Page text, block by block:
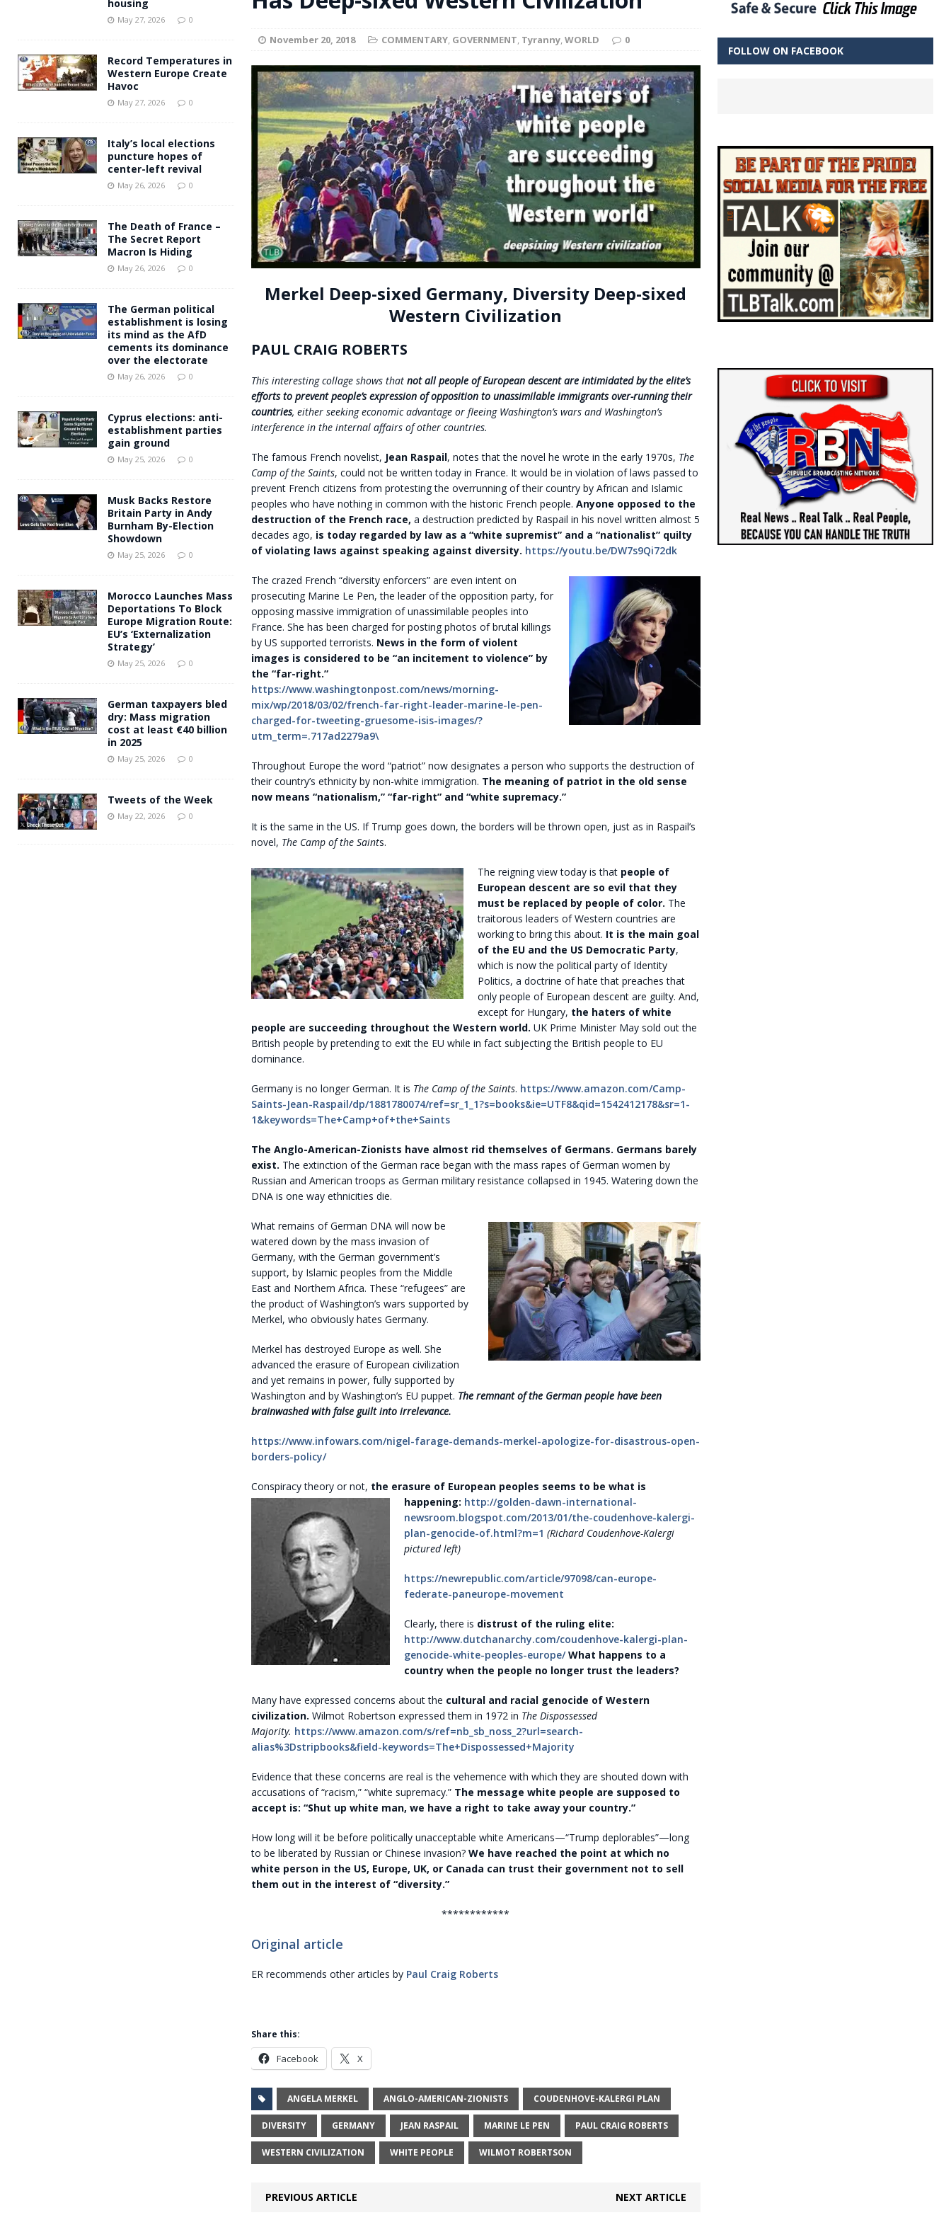
[ May 27, 2026 ] Andy Burnham voiced support for migrants to have immediate access to welfare
November 20, 2018 COMMENTARY, GOVERNMENT, Tyranny,WORLD 0
Merkel Deep-sixed Germany, Diversity Deep-sixed
Western Civilization
PAUL CRAIG ROBERTS
This interesting collage shows that not all people of European descent are intimidated by the elite’s
efforts to prevent people’s expression of opposition to unassimilable immigrants over-running their
countries, either seeking economic advantage or fleeing Washington’s wars and Washington’s
interference in the internal affairs of other countries.
The famous French novelist, Jean Raspail, notes that the novel he wrote in the early 1970s, The
Camp of the Saints, could not be written today in France. It would be in violation of laws passed to
prevent French citizens from protesting the overrunning of their country by African and Islamic
peoples who have nothing in common with the historic French people. Anyone opposed to the
destruction of the French race, a destruction predicted by Raspail in his novel written almost 5
decades ago, is today regarded by law as a “white supremist” and a “nationalist” quilty
of violating laws against speaking against diversity. https://youtu.be/DW7s9Qi72dk
The crazed French “diversity enforcers” are even intent on
prosecuting Marine Le Pen, the leader of the opposition party, for
opposing massive immigration of unassimilable peoples into
France. She has been charged for posting photos of brutal killings
by US supported terrorists. News in the form of violent
images is considered to be “an incitement to violence” by
the “far-right.”
https://www.washingtonpost.com/news/morning-
mix/wp/2018/03/02/french-far-right-leader-marine-le-pen-
charged-for-tweeting-gruesome-isis-images/?
utm_term=.717ad2279a9\
Throughout Europe the word “patriot” now designates a person who supports the destruction of
their country’s ethnicity by non-white immigration. The meaning of patriot in the old sense
now means “nationalism,” “far-right” and “white supremacy.”
It is the same in the US. If Trump goes down, the borders will be thrown open, just as in Raspail’s
novel, The Camp of the Saints.
The reigning view today is that people of
European descent are so evil that they
must be replaced by people of color. The
traitorous leaders of Western countries are
working to bring this about. It is the main goal
of the EU and the US Democratic Party,
which is now the political party of Identity
Politics, a doctrine of hate that preaches that
only people of European descent are guilty. And,
except for Hungary, the haters of white
people are succeeding throughout the Western world. UK Prime Minister May sold out the
British people by pretending to exit the EU while in fact subjecting the British people to EU
dominance.
Germany is no longer German. It is The Camp of the Saints. https://www.amazon.com/Camp-
Saints-Jean-Raspail/dp/1881780074/ref=sr_1_1?s=books&ie=UTF8&qid=1542412178&sr=1-
1&keywords=The+Camp+of+the+Saints
The Anglo-American-Zionists have almost rid themselves of Germans. Germans barely
exist. The extinction of the German race began with the mass rapes of German women by
Russian and American troops as German military resistance collapsed in 1945. Watering down the
DNA is one way ethnicities die.
What remains of German DNA will now be
watered down by the mass invasion of
Germany, with the German government’s
support, by Islamic peoples from the Middle
East and Northern Africa. These “refugees” are
the product of Washington’s wars supported by
Merkel, who obviously hates Germany.
Merkel has destroyed Europe as well. She
advanced the erasure of European civilization
and yet remains in power, fully supported by
Washington and by Washington’s EU puppet. The remnant of the German people have been
brainwashed with false guilt into irrelevance.
https://www.infowars.com/nigel-farage-demands-merkel-apologize-for-disastrous-open-
borders-policy/
Conspiracy theory or not, the erasure of European peoples seems to be what is
happening: http://golden-dawn-international-
newsroom.blogspot.com/2013/01/the-coudenhove-kalergi-
plan-genocide-of.html?m=1 (Richard Coudenhove-Kalergi
pictured left)
https://newrepublic.com/article/97098/can-europe-
federate-paneurope-movement
Clearly, there is distrust of the ruling elite:
http://www.dutchanarchy.com/coudenhove-kalergi-plan-
genocide-white-peoples-europe/What happens to a
country when the people no longer trust the leaders?
Many have expressed concerns about the cultural and racial genocide of Western
civilization. Wilmot Robertson expressed them in 1972 in The Dispossessed
Majority. https://www.amazon.com/s/ref=nb_sb_noss_2?url=search-
alias%3Dstripbooks&field-keywords=The+Dispossessed+Majority
Evidence that these concerns are real is the vehemence with which they are shouted down with
accusations of “racism,” “white supremacy.” The message white people are supposed to
accept is: “Shut up white man, we have a right to take away your country.”
How long will it be before politically unacceptable white Americans—“Trump deplorables”—long
to be liberated by Russian or Chinese invasion? We have reached the point at which no
white person in the US, Europe, UK, or Canada can trust their government not to sell
them out in the interest of “diversity.”
************
Original article
ER recommends other articles by Paul Craig Roberts
Share this:
Facebook X
ANGELA MERKEL ANGLO-AMERICAN-ZIONISTS COUDENHOVE-KALERGI PLAN
DIVERSITY GERMANY JEAN RASPAIL MARINE LE PEN PAUL CRAIG ROBERTS
WESTERN CIVILIZATION WHITE PEOPLE WILMOT ROBERTSON
PREVIOUS ARTICLE NEXT ARTICLE
housing
May 27, 2026 0
Record Temperatures in
Western Europe Create
Havoc
May 27, 2026 0
Italy’s local elections
puncture hopes of
center-left revival
May 26, 2026 0
The Death of France –
The Secret Report
Macron Is Hiding
May 26, 2026 0
The German political
establishment is losing
its mind as the AfD
cements its dominance
over the electorate
May 26, 2026 0
Cyprus elections: anti-
establishment parties
gain ground
May 25, 2026 0
Musk Backs Restore
Britain Party in Andy
Burnham By-Election
Showdown
May 25, 2026 0
Morocco Launches Mass
Deportations To Block
Europe Migration Route:
EU’s ‘Externalization
Strategy’
May 25, 2026 0
German taxpayers bled
dry: Mass migration
cost at least €40 billion
in 2025
May 25, 2026 0
Tweets of the Week
May 22, 2026 0
FOLLOW ON FACEBOOK